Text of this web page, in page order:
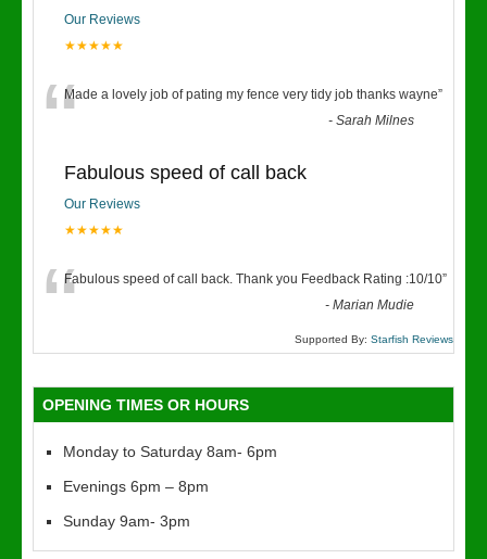
Our Reviews
★★★★★
“Made a lovely job of pating my fence very tidy job thanks wayne”
-Sarah Milnes
Fabulous speed of call back
Our Reviews
★★★★★
“Fabulous speed of call back. Thank you Feedback Rating :10/10”
-Marian Mudie
Supported By: Starfish Reviews
OPENING TIMES OR HOURS
Monday to Saturday 8am- 6pm
Evenings 6pm – 8pm
Sunday 9am- 3pm